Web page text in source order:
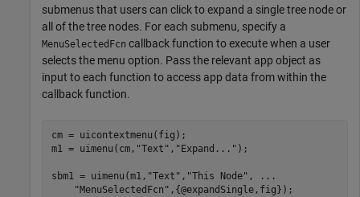
submenus that users can click to expand a single tree node or
all of the tree nodes. For each submenu, specify a
MenuSelectedFcn callback function to execute when a user
selects the menu option. Pass the relevant app object as
input to each function to access app data from within the
callback function.
cm = uicontextmenu(fig);
m1 = uimenu(cm, "Text" , "Expand..." );
sbm1 = uimenu(m1, "Text" , "This Node" ,
...
"MenuSelectedFcn" ,{@expandSingle,fig});